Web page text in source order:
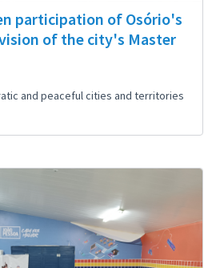
participation of Osório's
of the city's Master
and peaceful cities and territories